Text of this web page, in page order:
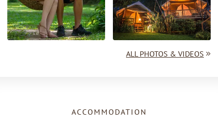
ALL PHOTOS & VIDEOS
ACCOMMODATION